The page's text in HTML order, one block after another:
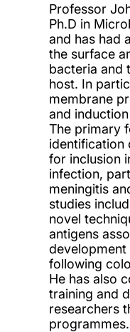
Professor
Ph.D in
and has had
the surface
bacteria and
host. In
membrane
and
The primary
identification
for inclusion
infection,
meningitis
studies
novel
antigens
following
He has also
training and
researchers
programmes.